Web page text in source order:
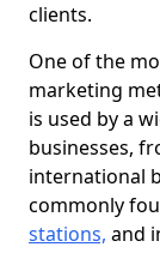
clients.
One of the
marketing
is used by a
businesses,
international
commonly
stations, and